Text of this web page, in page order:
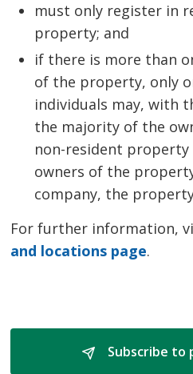
must only register in
property; and
if there is more than
of the property, only
individuals may, with
the majority of the
non-resident
owners of the
company, the
For further information,
and locations page.
Subscribe to